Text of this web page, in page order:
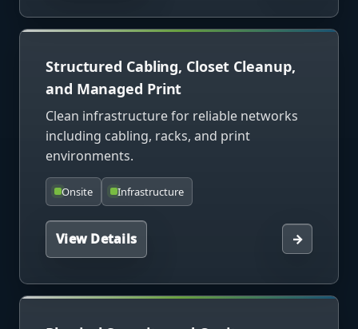
Structured Cabling, Closet Cleanup,
and Managed Print
Clean infrastructure for reliable networks
including cabling, racks, and print
environments.
Onsite Infrastructure
View Details →